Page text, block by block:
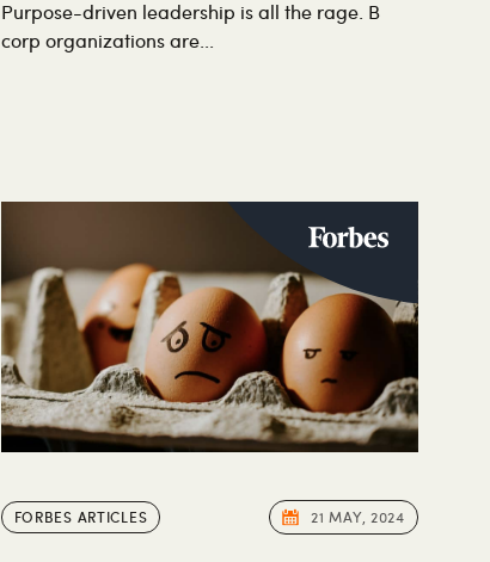
Purpose-driven leadership is all the rage. B
corp organizations are...
FORBES ARTICLES 21 MAY, 2024